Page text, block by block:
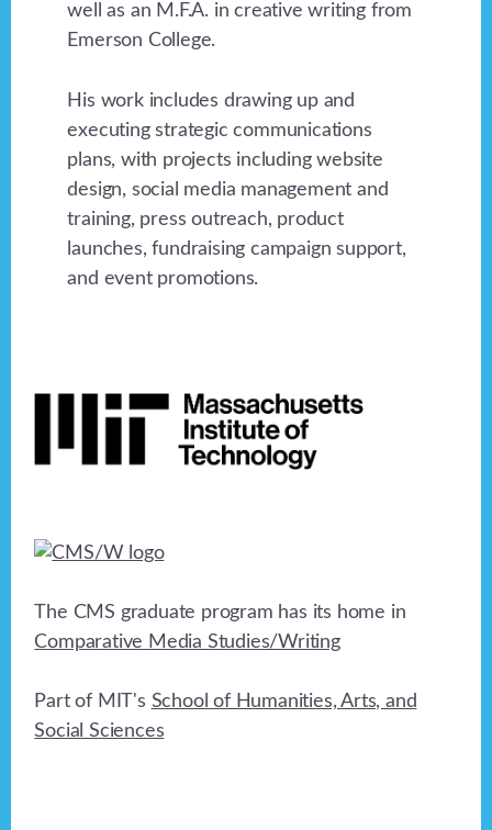
well as an M.F.A. in creative writing from
Emerson College.
His work includes drawing up and
executing strategic communications
plans, with projects including website
design, social media management and
training, press outreach, product
launches, fundraising campaign support,
and event promotions.
The CMS graduate program has its home in
Comparative Media Studies/Writing
Part of MIT's School of Humanities, Arts, and
Social Sciences